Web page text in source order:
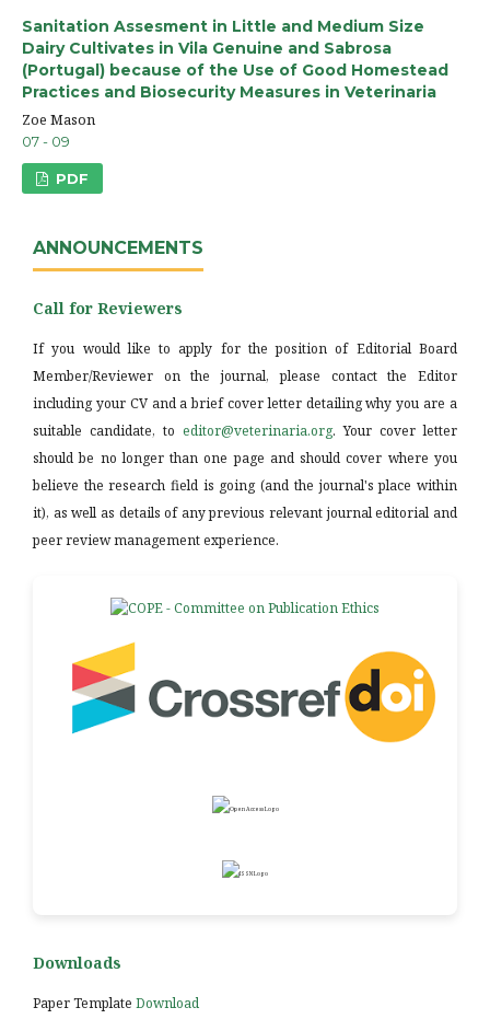
Sanitation Assesment in Little and Medium Size
Dairy Cultivates in Vila Genuine and Sabrosa
(Portugal) because of the Use of Good Homestead
Practices and Biosecurity Measures in Veterinaria
Zoe Mason
07 - 09
PDF
ANNOUNCEMENTS
Call for Reviewers
If you would like to apply for the position of Editorial Board
Member/Reviewer on the journal, please contact the Editor
including your CV and a brief cover letter detailing why you are a
suitable candidate, to editor@veterinaria.org. Your cover letter
should be no longer than one page and should cover where you
believe the research field is going (and the journal's place within
it), as well as details of any previous relevant journal editorial and
peer review management experience.
Downloads
Paper Template Download